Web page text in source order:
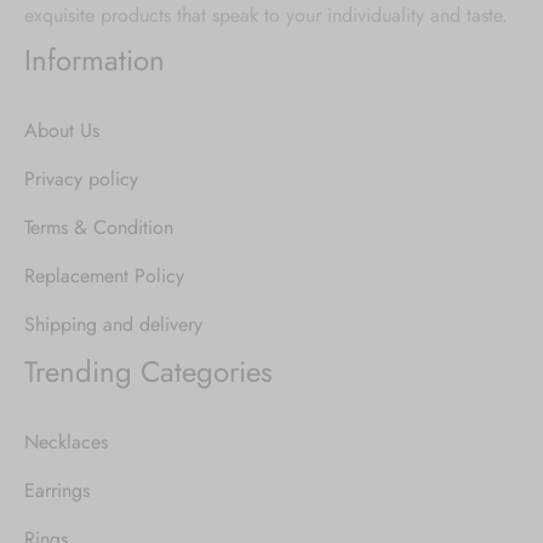
exquisite products that speak to your individuality and taste.
Information
About Us
Privacy policy
Terms & Condition
Replacement Policy
Shipping and delivery
Trending Categories
Necklaces
Earrings